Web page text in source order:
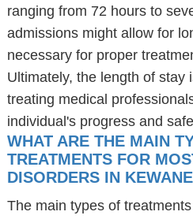
ranging from 72 hours to
admissions might allow for
necessary for proper
Ultimately, the length of stay
treating medical
individual's progress and
WHAT ARE THE MAIN
TREATMENTS FOR
DISORDERS IN
The main types of